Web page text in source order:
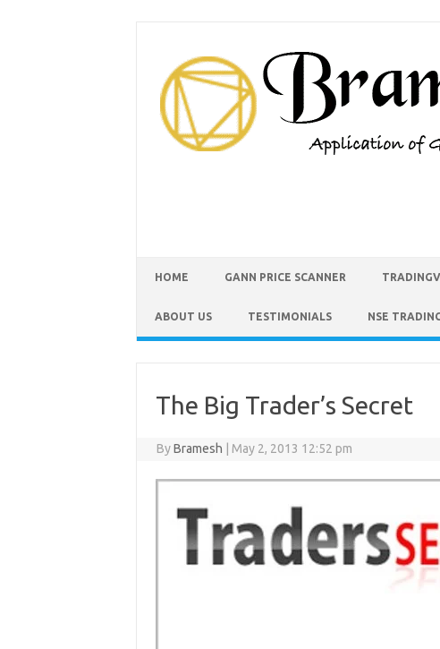
HOME GANN PRICE SCANNER
ABOUT US TESTIMONIALS NSE
The Big Trader’s Secret
ByBramesh May 2, 2013 12:52 pm